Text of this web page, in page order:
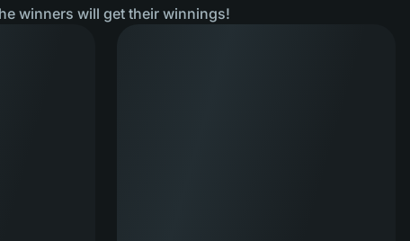
winners will get their winnings!